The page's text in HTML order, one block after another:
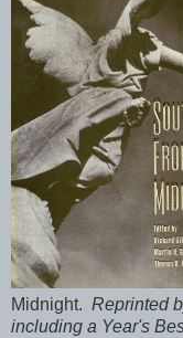
Midnight. Reprinted
including a Year's